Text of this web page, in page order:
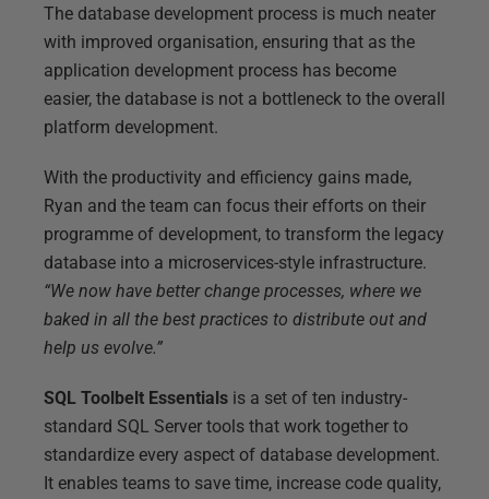
The database development process is much neater
with improved organisation, ensuring that as the
application development process has become
easier, the database is not a bottleneck to the overall
platform development.
With the productivity and efficiency gains made,
Ryan and the team can focus their efforts on their
programme of development, to transform the legacy
database into a microservices-style infrastructure.
“We now have better change processes, where we
baked in all the best practices to distribute out and
help us evolve.”
SQL Toolbelt Essentials is a set of ten industry-
standard SQL Server tools that work together to
standardize every aspect of database development.
It enables teams to save time, increase code quality,